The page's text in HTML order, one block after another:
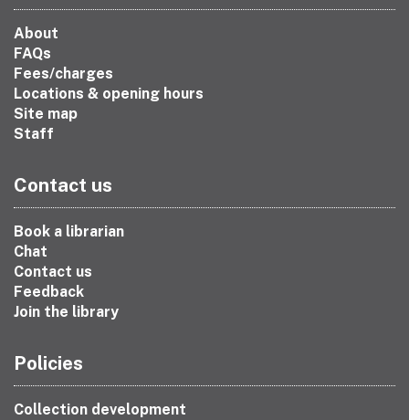
About
FAQs
Fees/charges
Locations & opening hours
Site map
Staff
Contact us
Book a librarian
Chat
Contact us
Feedback
Join the library
Policies
Collection development